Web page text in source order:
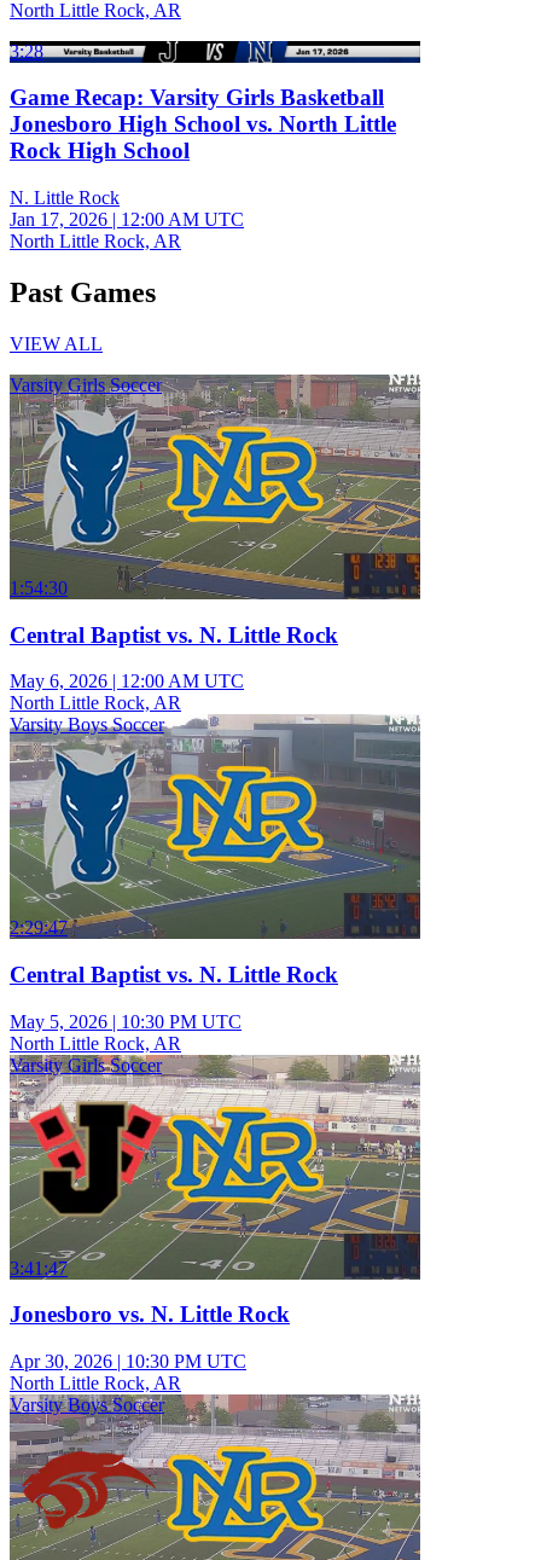
North Little Rock, AR
3:28
Game Recap: Varsity Girls Basketball
Jonesboro High School vs. North Little
Rock High School
N. Little Rock
Jan 17, 2026 | 12:00 AM UTC
North Little Rock, AR
Past Games
VIEW ALL
Varsity Girls Soccer
1:54:30
Central Baptist vs. N. Little Rock
May 6, 2026 | 12:00 AM UTC
North Little Rock, AR
Varsity Boys Soccer
2:29:47
Central Baptist vs. N. Little Rock
May 5, 2026 | 10:30 PM UTC
North Little Rock, AR
Varsity Girls Soccer
3:41:47
Jonesboro vs. N. Little Rock
Apr 30, 2026 | 10:30 PM UTC
North Little Rock, AR
Varsity Boys Soccer